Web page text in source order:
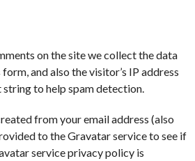
on the site we collect the data
and also the visitor’s IP address
string to help spam detection.
from your email address (also
to the Gravatar service to see if
service privacy policy is